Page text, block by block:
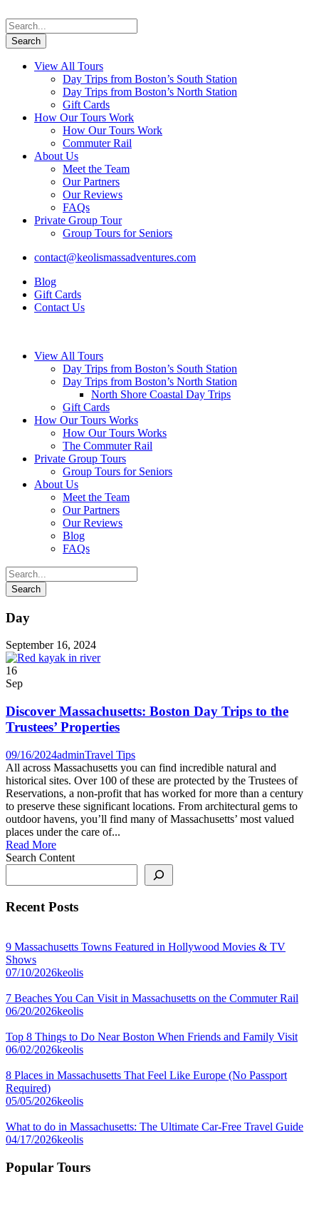
View All Tours
Day Trips from Boston’s South Station
Day Trips from Boston’s North Station
Gift Cards
How Our Tours Work
How Our Tours Work
Commuter Rail
About Us
Meet the Team
Our Partners
Our Reviews
FAQs
Private Group Tour
Group Tours for Seniors
contact@keolismassadventures.com
Blog
Gift Cards
Contact Us
View All Tours
Day Trips from Boston’s South Station
Day Trips from Boston’s North Station
North Shore Coastal Day Trips
Gift Cards
How Our Tours Works
How Our Tours Works
The Commuter Rail
Private Group Tours
Group Tours for Seniors
About Us
Meet the Team
Our Partners
Our Reviews
Blog
FAQs
Day
September 16, 2024
16
Sep
Discover Massachusetts: Boston Day Trips to the
Trustees’ Properties
09/16/2024adminTravel Tips
All across Massachusetts you can find incredible natural and
historical sites. Over 100 of these are protected by the Trustees of
Reservations, a non-profit that has worked for more than a century
to preserve these significant locations. From architectural gems to
outdoor havens, you’ll find many of Massachusetts’ most valued
places under the care of...
Read More
Search Content
Recent Posts
9 Massachusetts Towns Featured in Hollywood Movies & TV
Shows
07/10/2026keolis
7 Beaches You Can Visit in Massachusetts on the Commuter Rail
06/20/2026keolis
Top 8 Things to Do Near Boston When Friends and Family Visit
06/02/2026keolis
8 Places in Massachusetts That Feel Like Europe (No Passport
Required)
05/05/2026keolis
What to do in Massachusetts: The Ultimate Car-Free Travel Guide
04/17/2026keolis
Popular Tours